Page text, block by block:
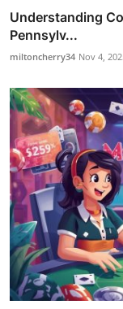
Understanding
Pennsylv...
miltoncherry34 Nov 4,